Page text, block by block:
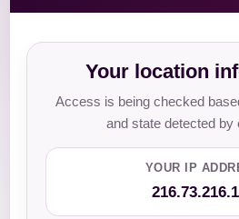
Your location
Access is being checked
and state detected by
YOUR IP